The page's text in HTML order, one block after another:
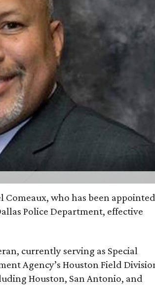
Comeaux, who has been appointed
Police Department, effective
currently serving as Special
Agency’s Houston Field
Houston, San Antonio, and